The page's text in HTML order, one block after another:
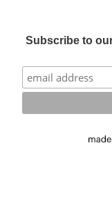
Subscribe to